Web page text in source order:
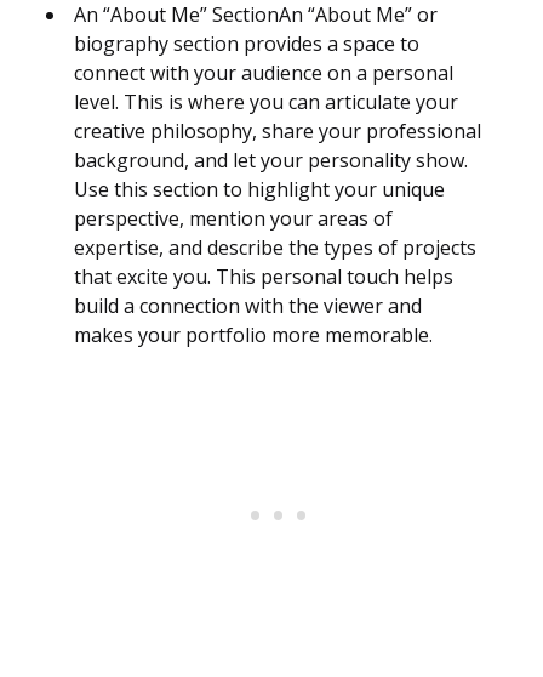
An “About Me” SectionAn “About Me” or
biography section provides a space to
connect with your audience on a personal
level. This is where you can articulate your
creative philosophy, share your professional
background, and let your personality show.
Use this section to highlight your unique
perspective, mention your areas of
expertise, and describe the types of projects
that excite you. This personal touch helps
build a connection with the viewer and
makes your portfolio more memorable.